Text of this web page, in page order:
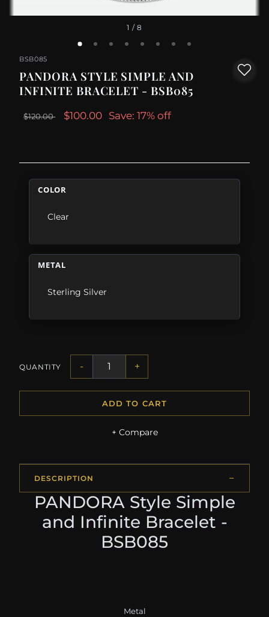
1 / 8
BSB085
PANDORA STYLE SIMPLE AND
INFINITE BRACELET - BSB085
$120.00 $100.00 Save: 17% off
COLOR
Clear
METAL
Sterling Silver
QUANTITY - +
ADD TO CART
+ Compare
DESCRIPTION
PANDORA Style Simple
and Infinite Bracelet -
BSB085
Metal